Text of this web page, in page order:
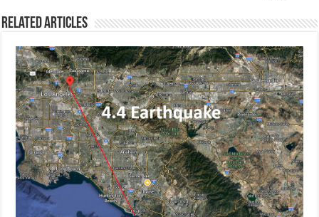
Related Articles